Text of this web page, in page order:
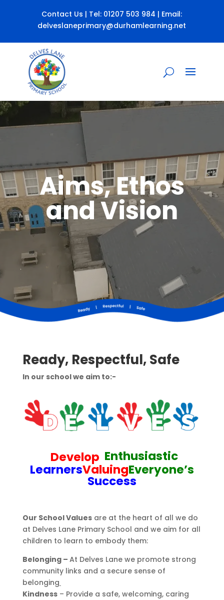
Contact Us | Tel: 01207 503 984 | Email:
delveslaneprimary@durhamlearning.net
Aims, Ethos
and Vision
Ready, Respectful, Safe
In our school we aim to:-
Develop Enthusiastic
LearnersValuingEveryone’s
Success
Our School Valuesare at the heart of all we do
at Delves Lane Primary School and we aim for all
children to learn to embody them:
Belonging – At Delves Lane we promote strong
community links and a secure sense of
belonging
Kindness– Provide a safe, welcoming, caring